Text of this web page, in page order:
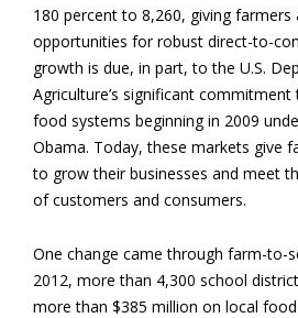
180 percent to 8,260, giving
opportunities for robust direct-to-
growth is due, in part, to the U.S.
Agriculture’s significant
food systems beginning in 2009
Obama. Today, these markets give
to grow their businesses and meet
of customers and consumers.
One change came through farm-to-
2012, more than 4,300 school
more than $385 million on local